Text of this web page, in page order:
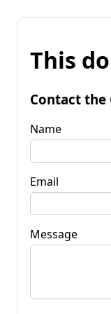
This
Contact the
Name
Email
Message